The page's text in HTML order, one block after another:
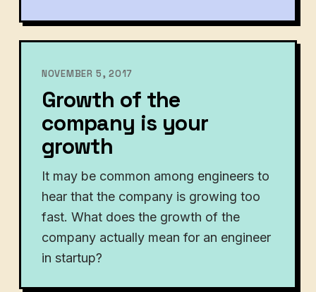
NOVEMBER 5, 2017
Growth of the
company is your
growth
It may be common among engineers to
hear that the company is growing too
fast. What does the growth of the
company actually mean for an engineer
in startup?